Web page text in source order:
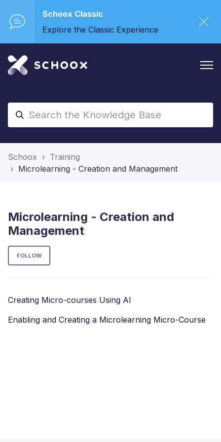
Schoox Classic
Explore the Classic Experience
Schoox
Training
Microlearning - Creation and Management
Microlearning - Creation and
Management
FOLLOW
Creating Micro-courses Using AI
Enabling and Creating a Microlearning Micro-Course